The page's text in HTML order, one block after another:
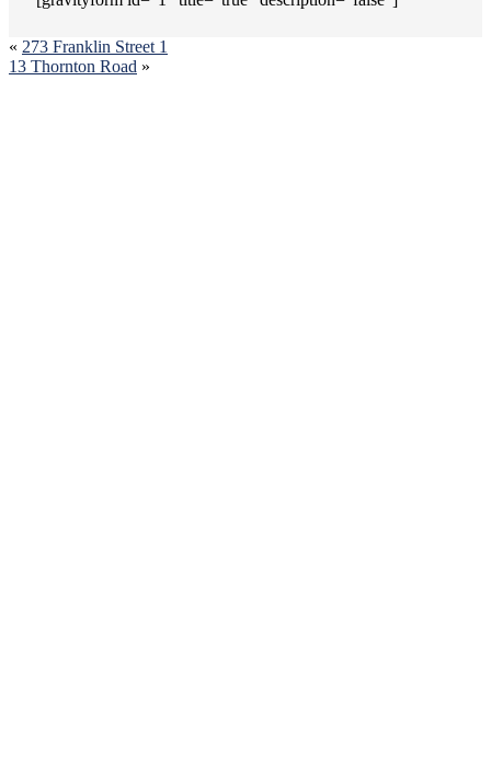
« 273 Franklin Street 1
13 Thornton Road »